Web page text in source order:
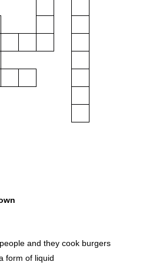
and they cook burgers
form of liquid